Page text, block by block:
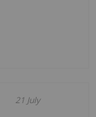
21 July